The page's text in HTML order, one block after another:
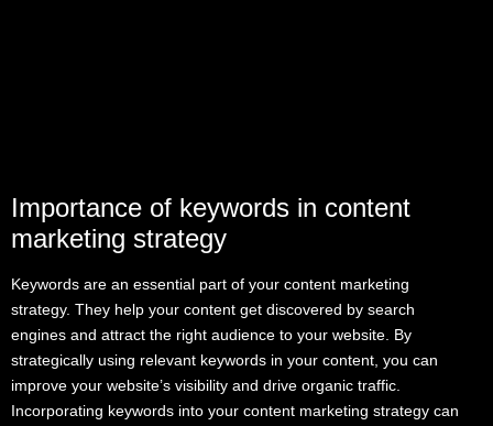
Importance of keywords in content
marketing strategy
Keywords are an essential part of your content marketing
strategy. They help your content get discovered by search
engines and attract the right audience to your website. By
strategically using relevant keywords in your content, you can
improve your website’s visibility and drive organic traffic.
Incorporating keywords into your content marketing strategy can